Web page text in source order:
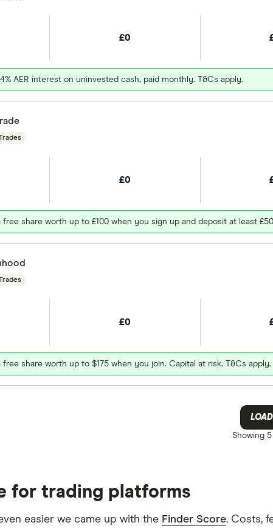
£0
AER interest on uninvested cash, paid monthly. T&Cs apply.
£0
free share worth up to £100 when you sign up and deposit at least
£0
free share worth up to $175 when you join. Capital at risk. T&Cs apply.
Showing
for trading platforms
easier we came up with the Finder Score. Costs,